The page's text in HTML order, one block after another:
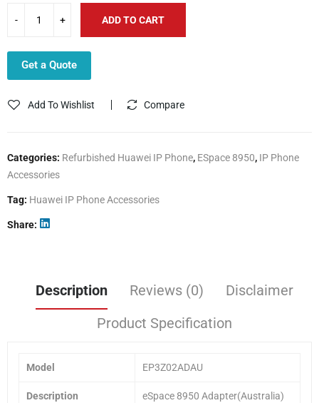
ADD TO CART
Get a Quote
Add To Wishlist Compare
Categories: Refurbished Huawei IP Phone, ESpace 8950, IP Phone
Accessories
Tag: Huawei IP Phone Accessories
Share
Description Reviews (0)
Disclaimer
Product Specification
Model EP3Z02ADAU
Description eSpace 8950 Adapter(Australia)